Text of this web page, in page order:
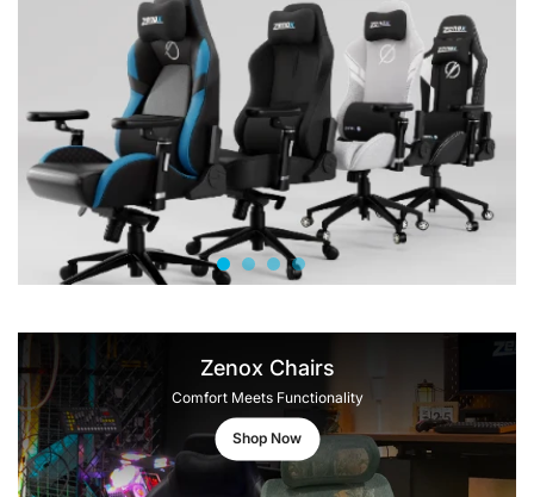
Zenox Chairs
Comfort Meets Functionality
Shop Now